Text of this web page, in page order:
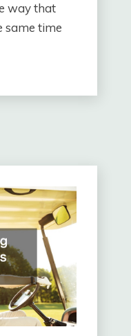
way that
same time